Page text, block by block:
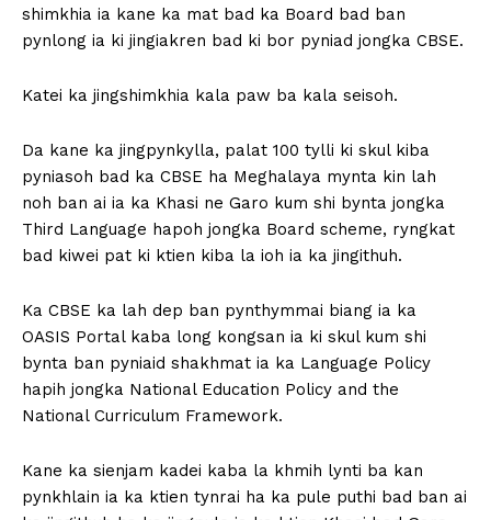
shimkhia ia kane ka mat bad ka Board bad ban
pynlong ia ki jingiakren bad ki bor pyniad jongka CBSE.
Katei ka jingshimkhia kala paw ba kala seisoh.
Da kane ka jingpynkylla, palat 100 tylli ki skul kiba
pyniasoh bad ka CBSE ha Meghalaya mynta kin lah
noh ban ai ia ka Khasi ne Garo kum shi bynta jongka
Third Language hapoh jongka Board scheme, ryngkat
bad kiwei pat ki ktien kiba la ioh ia ka jingithuh.
Ka CBSE ka lah dep ban pynthymmai biang ia ka
OASIS Portal kaba long kongsan ia ki skul kum shi
bynta ban pyniaid shakhmat ia ka Language Policy
hapih jongka National Education Policy and the
National Curriculum Framework.
Kane ka sienjam kadei kaba la khmih lynti ba kan
pynkhlain ia ka ktien tynrai ha ka pule puthi bad ban ai